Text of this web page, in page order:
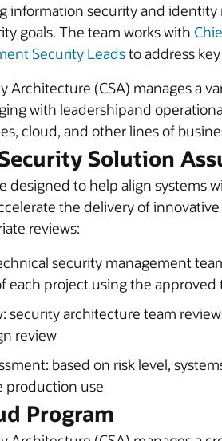
information security and
goals. The team works with
Security Leadsto address
Architecture (CSA) manages a
with leadershipand
cloud, and other lines of
Solution
designed to help align systems
the delivery of
reviews:
security management
each project using the
security architecture team
review
based on risk level,
production use
Program